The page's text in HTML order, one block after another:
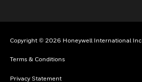
Copyright © 2026 Honeywell International Inc
Terms & Conditions
Privacy Statement